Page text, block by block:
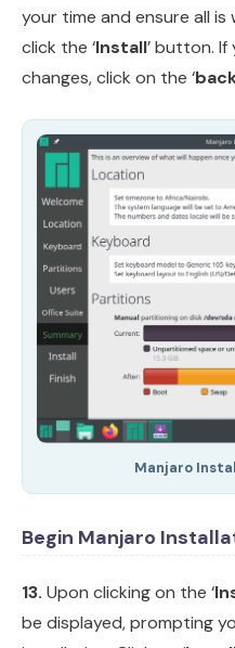
your time and ensure all is
click the ‘Install’ button.
changes, click on the ‘
Manjaro
Begin Manjaro
13. Upon clicking on the ‘
be displayed, prompting